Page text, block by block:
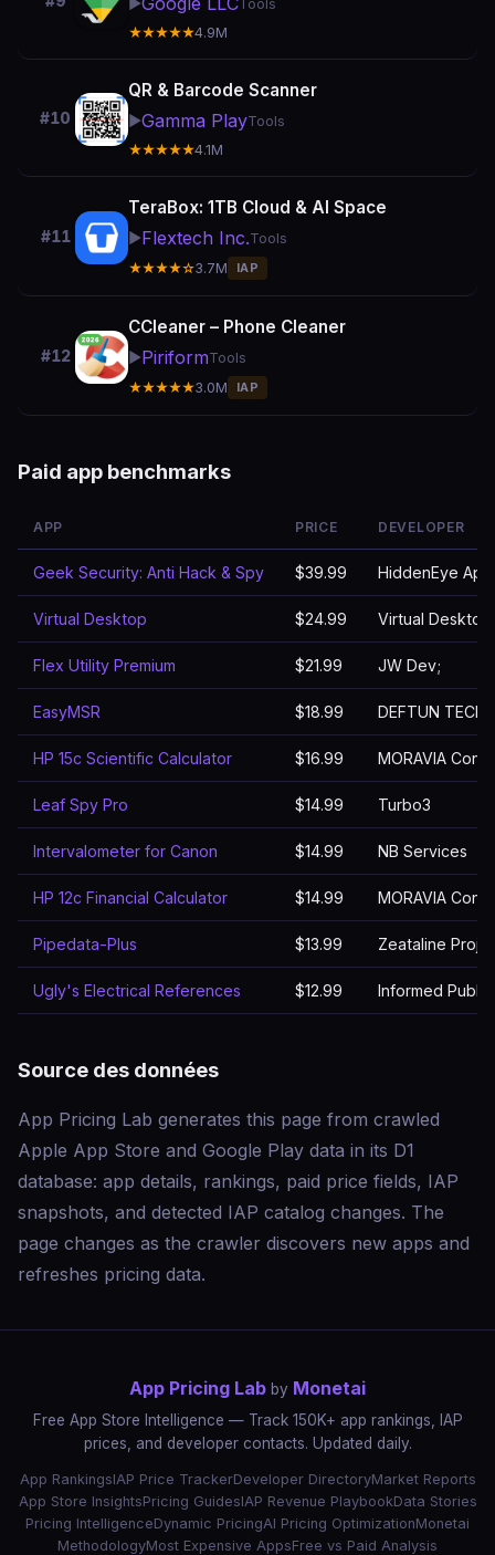
Tools
★★★★★4.9M
#10
QR & Barcode Scanner
▶️Gamma PlayTools
★★★★★4.1M
#11
TeraBox: 1TB Cloud & AI Space
▶️Flextech Inc.Tools
★★★★☆3.7M IAP
#12
CCleaner – Phone Cleaner
▶️PiriformTools
★★★★★3.0M IAP
Paid app benchmarks
APP PRICE DEVELOPER
Geek Security: Anti Hack & Spy $39.99 HiddenEye
Virtual Desktop $24.99 Virtual
Flex Utility Premium $21.99 JW Dev;
EasyMSR $18.99 DEFTUN TECH
HP 15c Scientific Calculator $16.99 MORAVIA
Leaf Spy Pro $14.99 Turbo3
Intervalometer for Canon $14.99 NB Services
HP 12c Financial Calculator $14.99 MORAVIA
Pipedata-Plus $13.99 Zeataline
Ugly's Electrical References $12.99 Informed
Source des données
App Pricing Lab generates this page from crawled
Apple App Store and Google Play data in its D1
database: app details, rankings, paid price fields, IAP
snapshots, and detected IAP catalog changes. The
page changes as the crawler discovers new apps and
refreshes pricing data.
App Pricing Lab by Monetai
Free App Store Intelligence — Track 150K+ app rankings, IAP
prices, and developer contacts. Updated daily.
App RankingsIAP Price TrackerDeveloper DirectoryMarket Reports
App Store InsightsPricing GuidesIAP Revenue PlaybookData Stories
Pricing IntelligenceDynamic PricingAI Pricing OptimizationMonetai
MethodologyMost Expensive AppsFree vs Paid Analysis